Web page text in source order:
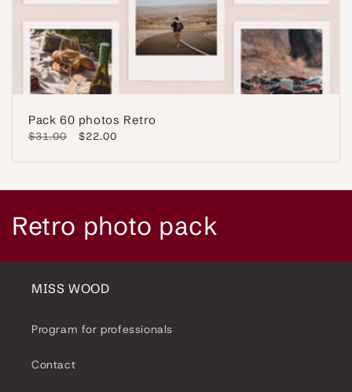
Pack 60 photos Retro
Regular
$31.00
Sale
$22.00
C
o
Retro photo pack
MISS WOOD
Program for professionals
Contact